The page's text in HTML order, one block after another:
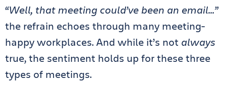
“Well, that meeting could’ve been an email…”
the refrain echoes through many meeting-
happy workplaces. And while it’s not always
true, the sentiment holds up for these three
types of meetings.